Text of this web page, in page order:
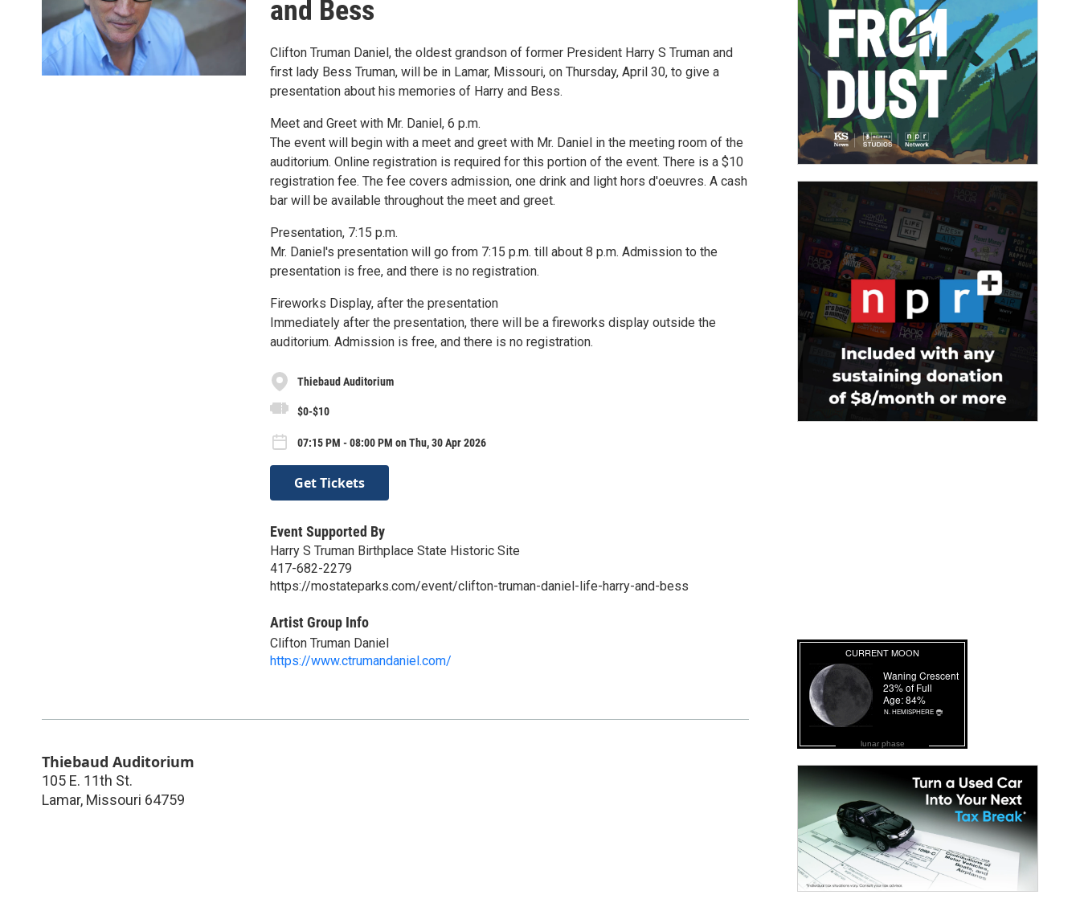
and Bess
Clifton Truman Daniel, the oldest grandson of former President Harry S Truman and
first lady Bess Truman, will be in Lamar, Missouri, on Thursday, April 30, to give a
presentation about his memories of Harry and Bess.
Meet and Greet with Mr. Daniel, 6 p.m.
The event will begin with a meet and greet with Mr. Daniel in the meeting room of the
auditorium. Online registration is required for this portion of the event. There is a $10
registration fee. The fee covers admission, one drink and light hors d'oeuvres. A cash
bar will be available throughout the meet and greet.
Presentation, 7:15 p.m.
Mr. Daniel's presentation will go from 7:15 p.m. till about 8 p.m. Admission to the
presentation is free, and there is no registration.
Fireworks Display, after the presentation
Immediately after the presentation, there will be a fireworks display outside the
auditorium. Admission is free, and there is no registration.
Thiebaud Auditorium
$0-$10
07:15 PM - 08:00 PM on Thu, 30 Apr 2026
Get Tickets
Event Supported By
Harry S Truman Birthplace State Historic Site
417-682-2279
https://mostateparks.com/event/clifton-truman-daniel-life-harry-and-bess
Artist Group Info
Clifton Truman Daniel
https://www.ctrumandaniel.com/
Thiebaud Auditorium
105 E. 11th St.
Lamar, Missouri 64759
lunar phase